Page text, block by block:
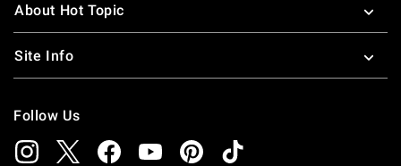
About Hot Topic
Site Info
Follow Us